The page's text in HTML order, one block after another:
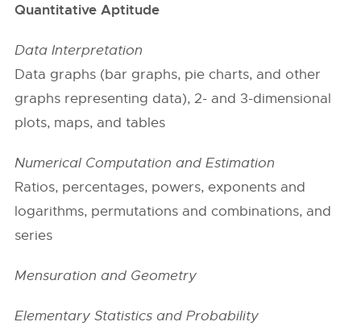
Quantitative Aptitude
Data Interpretation
Data graphs (bar graphs, pie charts, and other
graphs representing data), 2- and 3-dimensional
plots, maps, and tables
Numerical Computation and Estimation
Ratios, percentages, powers, exponents and
logarithms, permutations and combinations, and
series
Mensuration and Geometry
Elementary Statistics and Probability